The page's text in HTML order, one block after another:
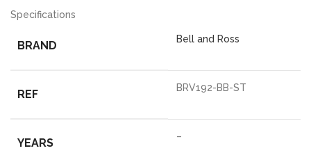
Specifications
BRAND Bell and Ross
REF BRV192-BB-ST
YEARS –